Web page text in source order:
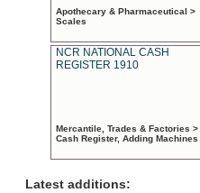
Apothecary & Pharmaceutical >
Scales
NCR NATIONAL CASH
REGISTER 1910
Mercantile, Trades & Factories >
Cash Register, Adding Machines
Latest additions: